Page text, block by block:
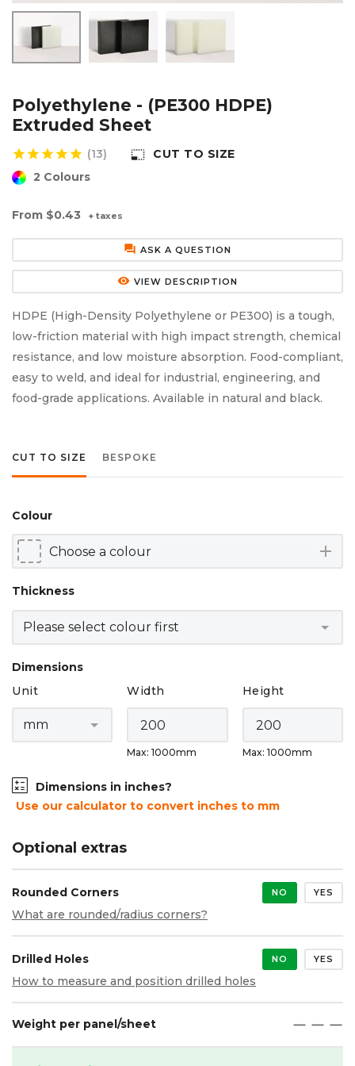
Polyethylene - (PE300 HDPE)
Extruded Sheet
star star star star star (13) photo_size_select_small
CUT TO SIZE
2 Colours
From $0.43 + taxes
forum ASK A QUESTION
remove_red_eye VIEW DESCRIPTION
HDPE (High-Density Polyethylene or PE300) is a tough,
low-friction material with high impact strength, chemical
resistance, and low moisture absorption. Food-compliant,
easy to weld, and ideal for industrial, engineering, and
food-grade applications. Available in natural and black.
CUT TO SIZE BESPOKE
Colour
add
Thickness
Dimensions
Unit
Width
Max: 1000mm
Height
Max: 1000mm
Dimensions in inches?
Use our calculator to convert inches to mm
Optional extras
Rounded Corners NO YES
What are rounded/radius corners?
Drilled Holes NO YES
How to measure and position drilled holes
Weight per panel/sheet maximize maximize maximize
Aluminium Composite Sheet (Dibond/Alupanel)
PVC Foam Board (Foamex)
Polycarbonate Sheet
Recycled Plastic Sheet
Aluminium Composite Discs (Dibond/Alupanel)
PVC Foam Board Discs (Foamex)
Polycarbonate Discs
Acrylic Kitchen Splashbacks
Plastic Lighting Materials
Sign Materials